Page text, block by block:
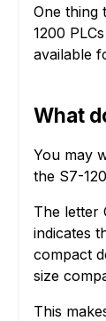
One thing
1200
available
What
You may
the S7-
The letter
indicates
compact
size
This